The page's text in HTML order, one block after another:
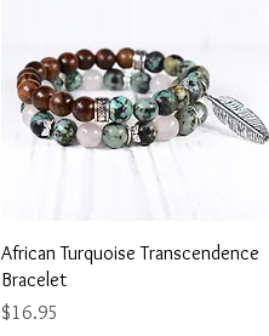
Quick View
African Turquoise Transcendence
Bracelet
Price
$16.95